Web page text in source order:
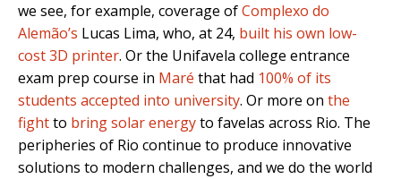
we see, for example, coverage ofComplexo do
Alemão’s Lucas Lima, who, at 24, built his own low-
cost 3D printer. Or the Unifavela college entrance
exam prep course in Maré that had 100% of its
students accepted into university. Or more on the
fightto bring solar energyto favelas across Rio. The
peripheries of Rio continue to produce innovative
solutions to modern challenges, and we do the world